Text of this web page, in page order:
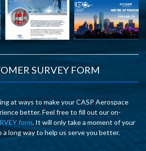
SURVEY FORM
at ways to make your CASP Aerospace
better. Feel free to fill out our on-
form. It will only take a moment of your
a long way to help us serve you better.